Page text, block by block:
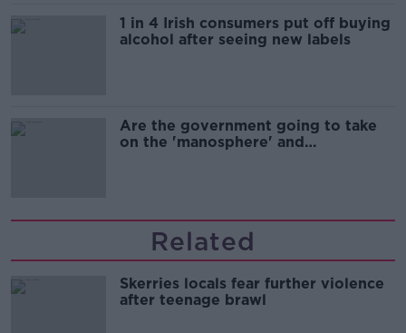
1 in 4 Irish consumers put off buying
alcohol after seeing new labels
Are the government going to take
on the 'manosphere' and
Related
Skerries locals fear further violence
after teenage brawl